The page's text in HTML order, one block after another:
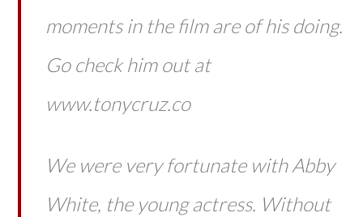
moments in the film are of his doing.
Go check him out at
www.tonycruz.co
We were very fortunate with Abby
White, the young actress. Without